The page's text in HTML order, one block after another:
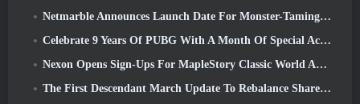
Netmarble Announces Launch Date For Monster-Taming Action RPG Mongil: Star Dive
Celebrate 9 Years Of PUBG With A Month Of Special Activities
Nexon Opens Sign-Ups For MapleStory Classic World April Closed Online Test
The First Descendant March Update To Rebalance Sharen As Well As Introduce New Content